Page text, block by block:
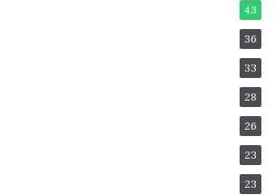
43
36
33
28
26
23
23